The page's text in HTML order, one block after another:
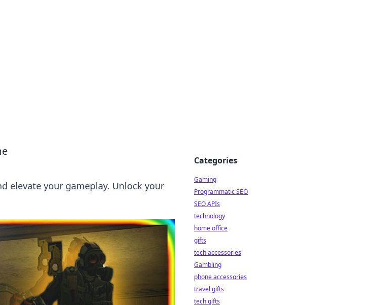
elevate your gameplay. Unlock your
Categories
Gaming
Programmatic SEO
SEO APIs
technology
home office
gifts
tech accessories
Gambling
phone accessories
travel gifts
tech gifts